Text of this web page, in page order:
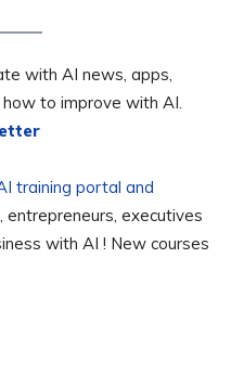
with AI news, apps,
to improve with AI.
training portal and
executives
with AI ! New courses